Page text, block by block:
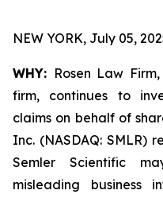
NEW YORK, July 05,
WHY: Rosen Law
firm, continues to
claims on behalf of
Inc. (NASDAQ: SMLR)
Semler Scientific
misleading business